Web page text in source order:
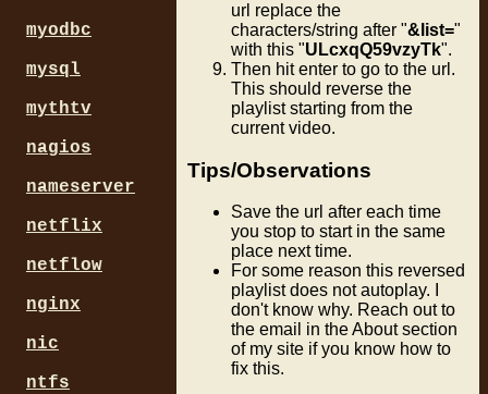
url replace the
characters/string after "&list="
with this "ULcxqQ59vzyTk".
Then hit enter to go to the url.
This should reverse the
playlist starting from the
current video.
Tips/Observations
Save the url after each time
you stop to start in the same
place next time.
For some reason this reversed
playlist does not autoplay. I
don't know why. Reach out to
the email in the About section
of my site if you know how to
fix this.
myodbc
mysql
mythtv
nagios
nameserver
netflix
netflow
nginx
nic
ntfs